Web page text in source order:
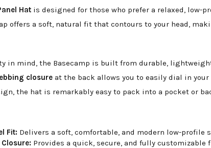
Hat is designed for those who prefer a relaxed, low-
offers a soft, natural fit that contours to your head,
in mind, the Basecamp is built from durable,
closure at the back allows you to easily dial in
the hat is remarkably easy to pack into a pocket or
Fit: Delivers a soft, comfortable, and modern low-profile
Provides a quick, secure, and fully customizable